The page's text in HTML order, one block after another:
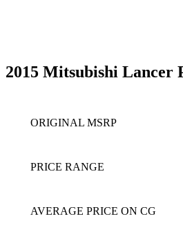
2015 Mitsubishi Lancer
ORIGINAL MSRP
PRICE RANGE
AVERAGE PRICE ON CG